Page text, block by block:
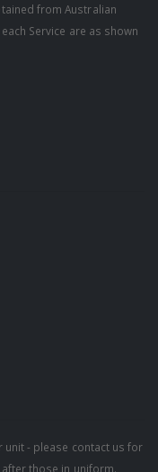
from Australian
Service are as shown
- please contact us for
those in uniform.